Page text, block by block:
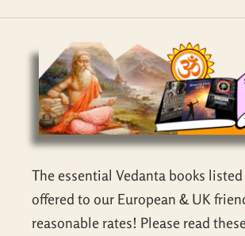
The essential Vedanta books
offered to our European & UK
reasonable rates! Please read